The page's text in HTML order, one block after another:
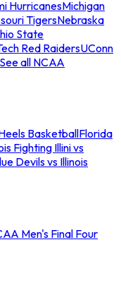
HurricanesMichigan
TigersNebraska
State
Red RaidersUConn
See all NCAA
BasketballFlorida
Fighting Illini vs
Devils vs Illinois
Men's Final Four